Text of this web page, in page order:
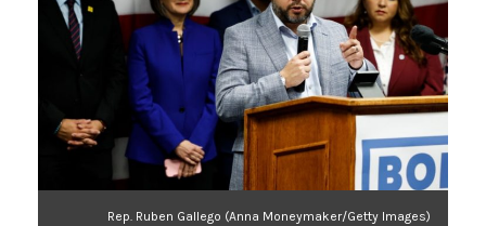
Rep. Ruben Gallego (Anna Moneymaker/Getty Images)